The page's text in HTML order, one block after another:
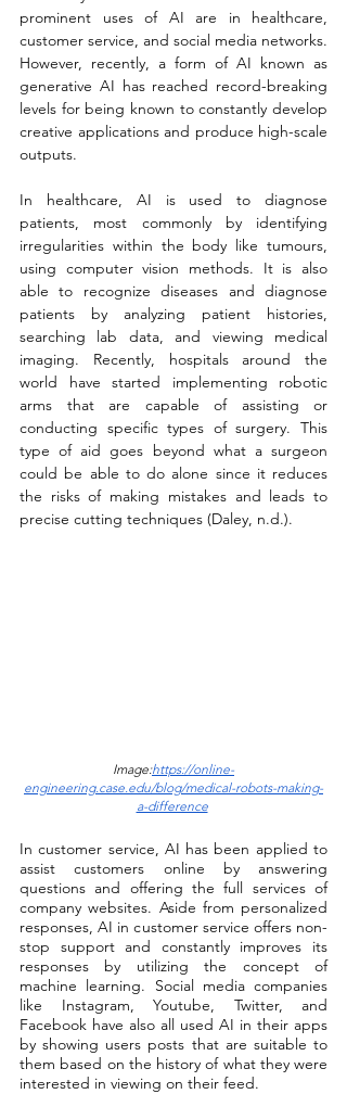
prominent uses of AI are in healthcare,
customer service, and social media networks.
However, recently, a form of AI known as
generative AI has reached record-breaking
levels for being known to constantly develop
creative applications and produce high-scale
outputs.
In healthcare, AI is used to diagnose
patients, most commonly by identifying
irregularities within the body like tumours,
using computer vision methods. It is also
able to recognize diseases and diagnose
patients by analyzing patient histories,
searching lab data, and viewing medical
imaging. Recently, hospitals around the
world have started implementing robotic
arms that are capable of assisting or
conducting specific types of surgery. This
type of aid goes beyond what a surgeon
could be able to do alone since it reduces
the risks of making mistakes and leads to
precise cutting techniques (Daley, n.d.).
Image:https://online-
engineering.case.edu/blog/medical-robots-making-
a-difference
In customer service, AI has been applied to
assist customers online by answering
questions and offering the full services of
company websites. Aside from personalized
responses, AI in customer service offers non-
stop support and constantly improves its
responses by utilizing the concept of
machine learning. Social media companies
like Instagram, Youtube, Twitter, and
Facebook have also all used AI in their apps
by showing users posts that are suitable to
them based on the history of what they were
interested in viewing on their feed.